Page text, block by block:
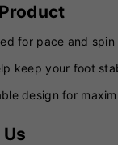
for pace and spin
keep your foot
design for